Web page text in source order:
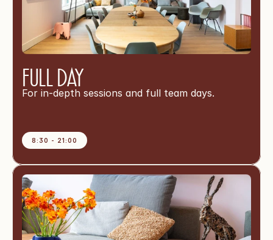
Full Day
For in-depth sessions and full team days.
8:30 - 21:00